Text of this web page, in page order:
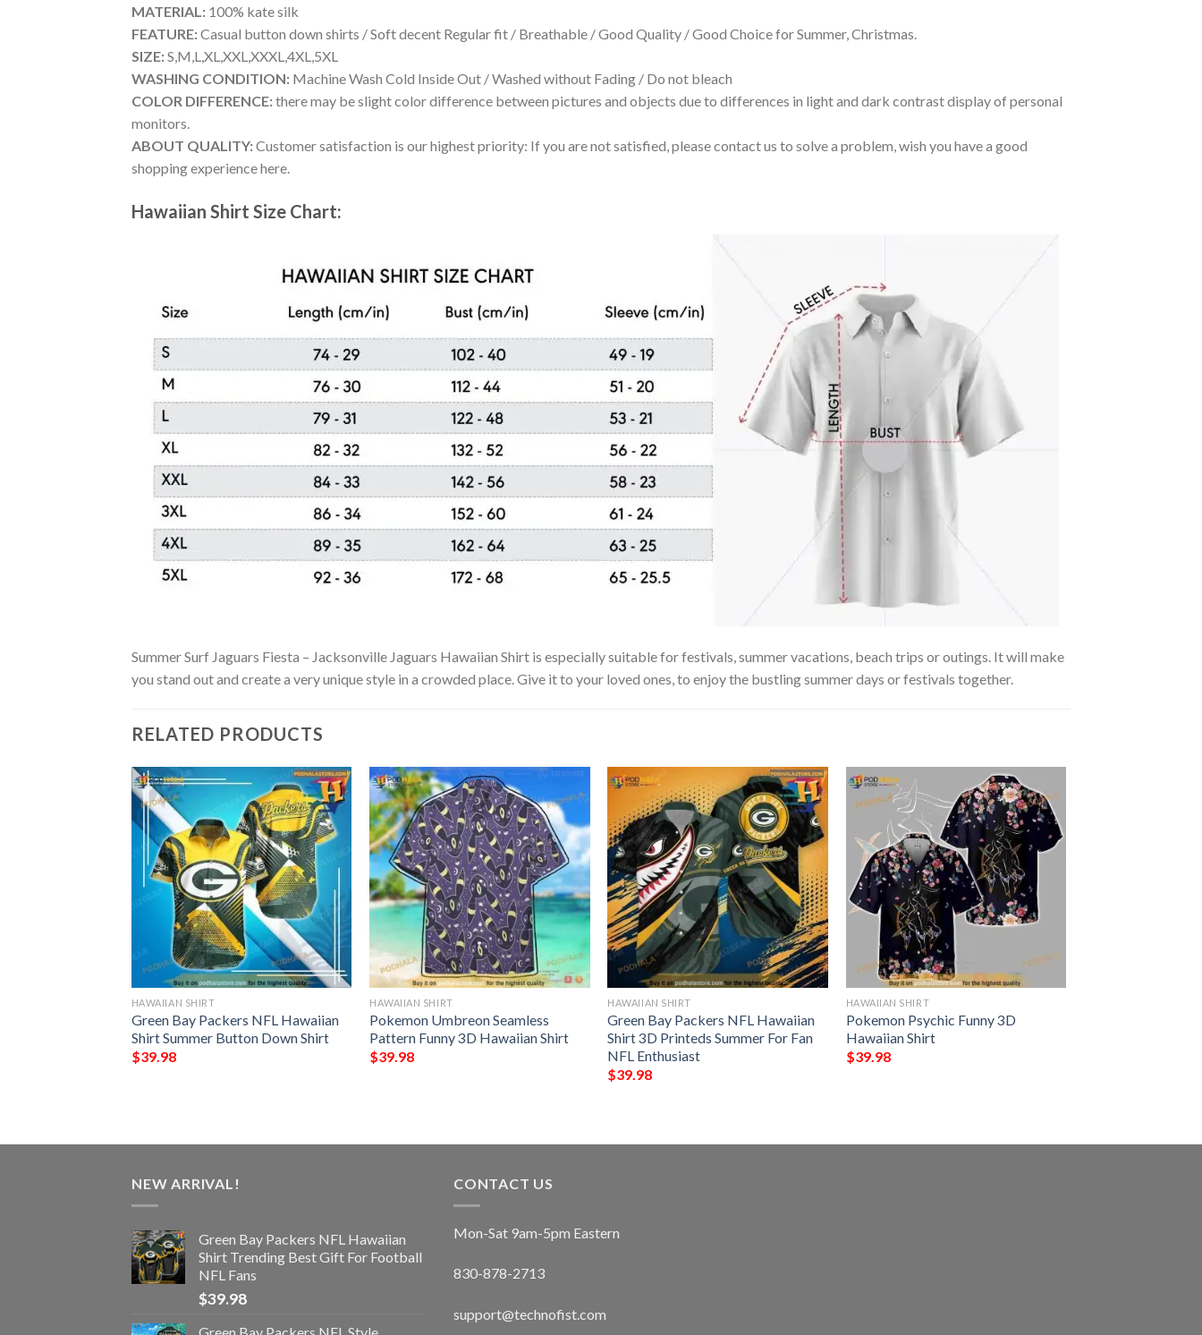
MATERIAL: 100% kate silk
FEATURE:Casual button down shirts / Soft decent Regular fit / Breathable / Good Quality / Good Choice for Summer, Christmas.
SIZE:S,M,L,XL,XXL,XXXL,4XL,5XL
WASHING CONDITION: Machine Wash Cold Inside Out / Washed without Fading / Do not bleach
COLOR DIFFERENCE:there may be slight color difference between pictures and objects due to differences in light and dark contrast display of personal
monitors.
ABOUT QUALITY:Customer satisfaction is our highest priority: If you are not satisfied, please contact us to solve a problem, wish you have a good
shopping experience here.
Hawaiian Shirt Size Chart:
Summer Surf Jaguars Fiesta – Jacksonville Jaguars Hawaiian Shirt is especially suitable for festivals, summer vacations, beach trips or outings. It will make
you stand out and create a very unique style in a crowded place. Give it to your loved ones, to enjoy the bustling summer days or festivals together.
RELATED PRODUCTS
HAWAIIAN SHIRT
Green Bay Packers NFL Hawaiian
Shirt Summer Button Down Shirt
$39.98
HAWAIIAN SHIRT
Pokemon Umbreon Seamless
Pattern Funny 3D Hawaiian Shirt
$39.98
HAWAIIAN SHIRT
Green Bay Packers NFL Hawaiian
Shirt 3D Printeds Summer For Fan
NFL Enthusiast
$39.98
HAWAIIAN SHIRT
Pokemon Psychic Funny 3D
Hawaiian Shirt
$39.98
NEW ARRIVAL!
Green Bay Packers NFL Hawaiian
Shirt Trending Best Gift For Football
NFL Fans
$39.98
Green Bay Packers NFL Style
CONTACT US
Mon-Sat 9am-5pm Eastern
830-878-2713
support@technofist.com